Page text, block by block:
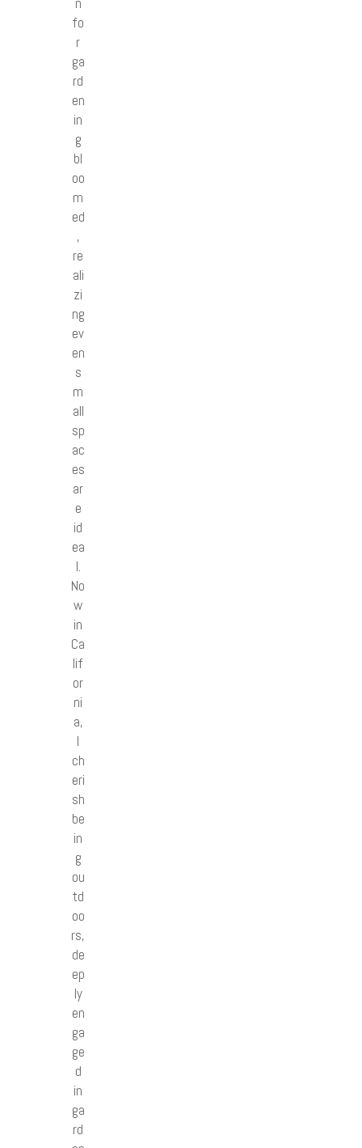
fo
r
ga
rd
en
in
g
bl
oo
m
ed
,
re
ali
zi
ng
ev
en
s
m
all
sp
ac
es
ar
e
id
ea
l.
No
w
in
Ca
lif
or
ni
a,
I
ch
eri
sh
be
in
g
ou
td
oo
rs,
de
ep
ly
en
ga
ge
d
in
ga
rd